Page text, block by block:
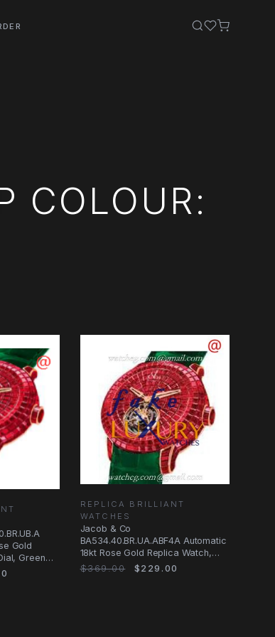
COLOUR:
Gold
Green
REPLICA BRILLIANT
WATCHES
Jacob & Co
BA534.40.BR.UA.ABF4A Automatic
18kt Rose Gold Replica Watch,
Red Dial, Green Alligator
$369.00 $229.00